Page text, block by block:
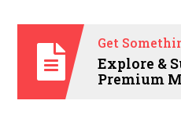
Get
Explore &
Premium